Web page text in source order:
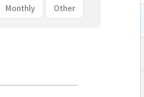
Monthly Other